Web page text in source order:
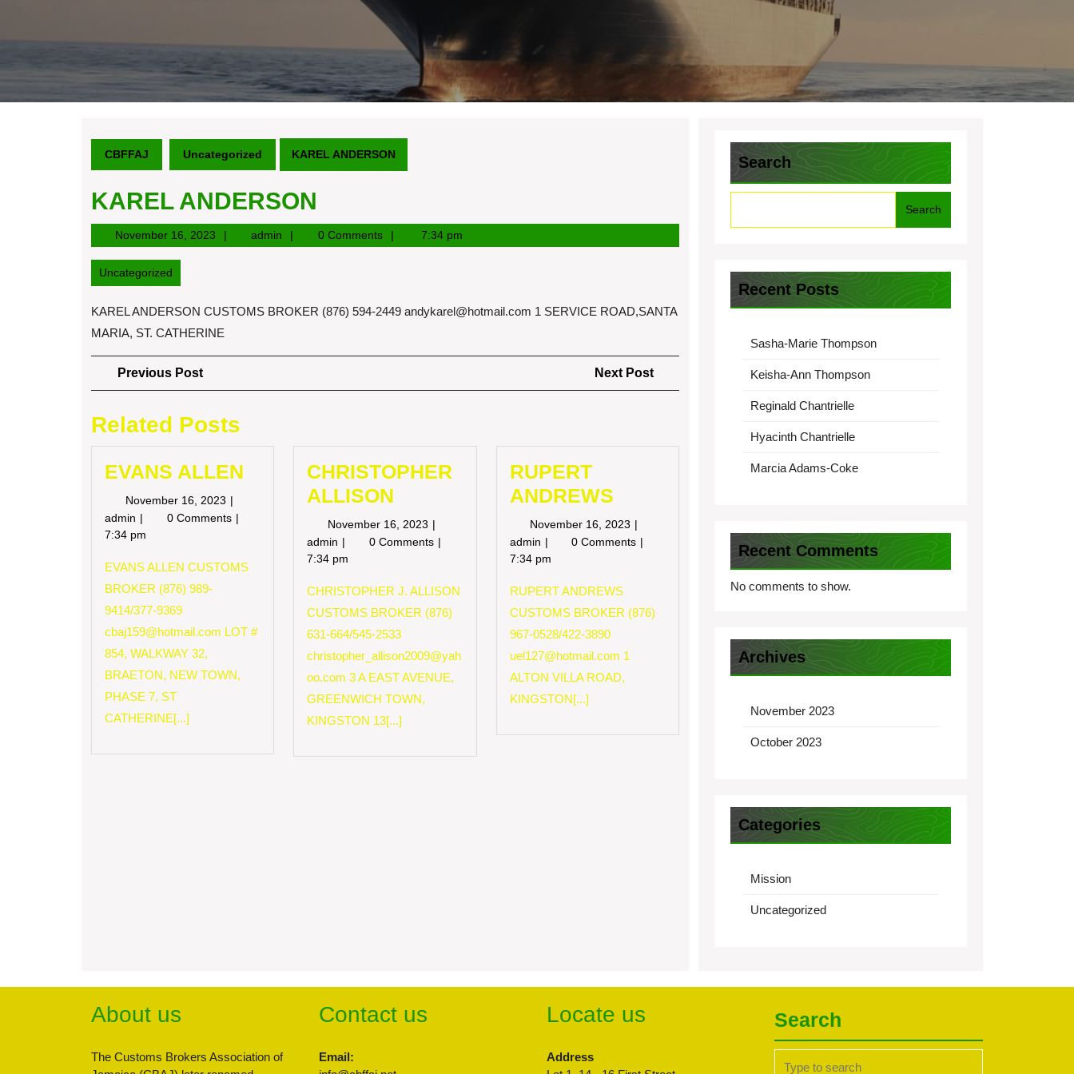
CBFFAJ Uncategorized KAREL ANDERSON
KAREL ANDERSON
November 16, 2023November
16,
admin admin 0 Comments 7:34 pm
Uncategorized
KAREL ANDERSON CUSTOMS BROKER (876) 594-2449 andykarel@hotmail.com 1 SERVICE ROAD,SANTA
MARIA, ST. CATHERINE
Post
navigation
Previous PostPrevious
Post
Next Post
Post
Related Posts
EVANS ALLEN
November 16, 2023 November
16,
admin EVANS
ALLEN
0 Comments
7:34 pm
EVANS ALLEN CUSTOMS
BROKER (876) 989-
9414/377-9369
cbaj159@hotmail.com LOT #
854, WALKWAY 32,
BRAETON, NEW TOWN,
PHASE 7, ST
CATHERINE[...]
CHRISTOPHER
ALLISON
November 16, 2023 November
16,
admin CHRISTOPHER
ALLISON
0 Comments
7:34 pm
CHRISTOPHER J. ALLISON
CUSTOMS BROKER (876)
631-664/545-2533
christopher_allison2009@yah
oo.com 3 A EAST AVENUE,
GREENWICH TOWN,
KINGSTON 13[...]
RUPERT
ANDREWS
November 16, 2023 November
16,
admin RUPERT
ANDREWS
0 Comments
7:34 pm
RUPERT ANDREWS
CUSTOMS BROKER (876)
967-0528/422-3890
uel127@hotmail.com 1
ALTON VILLA ROAD,
KINGSTON[...]
Search
Search
Recent Posts
Sasha-Marie Thompson
Keisha-Ann Thompson
Reginald Chantrielle
Hyacinth Chantrielle
Marcia Adams-Coke
Recent Comments
No comments to show.
Archives
November 2023
October 2023
Categories
Mission
Uncategorized
About us
The Customs Brokers Association of
Contact us
Email:
Locate us
Address
Search